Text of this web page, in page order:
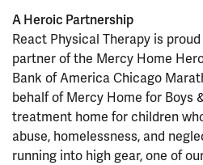
A Heroic Partnership
React Physical Therapy is
partner of the Mercy Home
Bank of America Chicago
behalf of Mercy Home for Boys
treatment home for children
abuse, homelessness, and
running into high gear, one of